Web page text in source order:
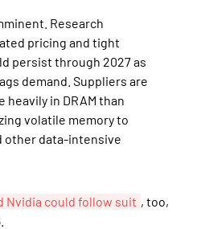
Research
pricing and tight
persist through 2027 as
demand. Suppliers are
heavily in DRAM than
volatile memory to
other data-intensive
Nvidia could follow suit , too,